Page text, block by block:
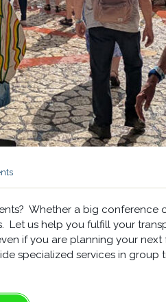
Whether a big conference
Let us help you fulfill your
if you are planning your
specialized services in group